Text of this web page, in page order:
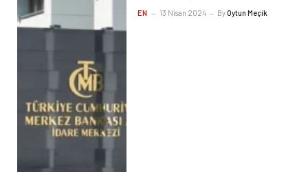
EN 13 Nisan 2024 ByOytun Meçik